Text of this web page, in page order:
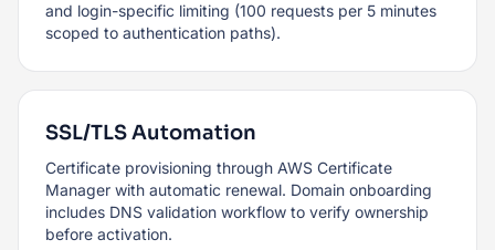
and login-specific limiting (100 requests per 5 minutes
scoped to authentication paths).
SSL/TLS Automation
Certificate provisioning through AWS Certificate
Manager with automatic renewal. Domain onboarding
includes DNS validation workflow to verify ownership
before activation.